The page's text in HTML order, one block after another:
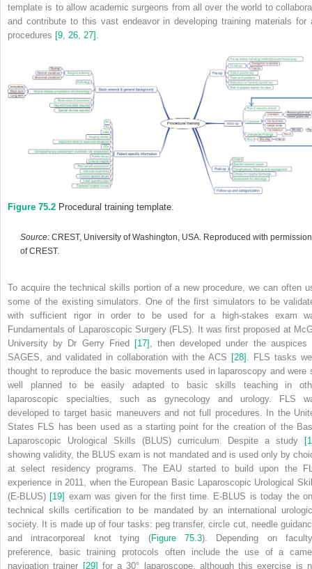
template is to allow academic surgeons from all over the world to
and contribute to this vast endeavor in developing training materials for
procedures [9, 26, 27] .
Figure 75.2 Procedural training template.
Source:CREST, University of Washington, USA. Reproduced with permission
of CREST.
To acquire the technical skills portion of a new procedure, we can often
some of the existing simulators. One of the first simulators to be
with sufficient rigor in order to be used for a high‐stakes exam
Fundamentals of Laparoscopic Surgery (FLS). It was first proposed at
University by Dr Gerry Fried [17] , then developed under the auspices
SAGES, and validated in collaboration with the ACS [28] . FLS tasks
thought to reproduce the basic movements used in laparoscopy and were
well planned to be easily adapted to basic skills teaching in
laparoscopic specialties, such as gynecology and urology. FLS
developed to target basic maneuvers and not full procedures. In the
States FLS has been used as a starting point for the creation of the
Laparoscopic Urological Skills (BLUS) curriculum. Despite a study
showing validity, the BLUS exam is not mandated and is used only by
at select residency programs. The EAU started to build upon the
experience in 2011, when the European Basic Laparoscopic Urological
(E‐BLUS) [19] exam was given for the first time. E‐BLUS is today the
technical skills certification to be mandated by an international
society. It is made up of four tasks: peg transfer, circle cut, needle
and intracorporeal knot tying (Figure 75.3). Depending on
preference, basic training protocols often include the use of a
navigation trainer [29] for a 30° laparoscope, although this exercise is